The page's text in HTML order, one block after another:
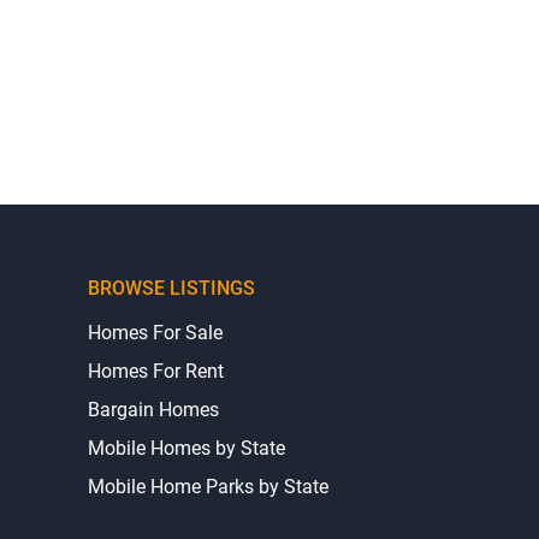
BROWSE LISTINGS
Homes For Sale
Homes For Rent
Bargain Homes
Mobile Homes by State
Mobile Home Parks by State